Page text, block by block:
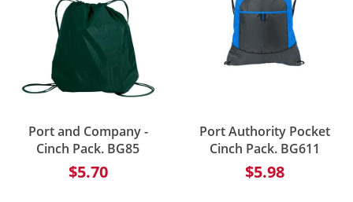
Port and Company -
Cinch Pack. BG85
$5.70
Port Authority Pocket
Cinch Pack. BG611
$5.98